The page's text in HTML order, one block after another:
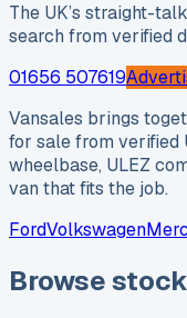
The UK’s straight-
search from verified
01656 507619
Vansales brings
for sale from verified
wheelbase, ULEZ
van that fits the job.
FordVolkswagen
Browse stock